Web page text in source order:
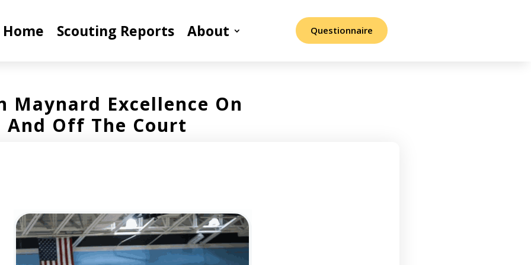
Home Scouting Reports About Questionnaire
Maynard Excellence On
And Off The Court